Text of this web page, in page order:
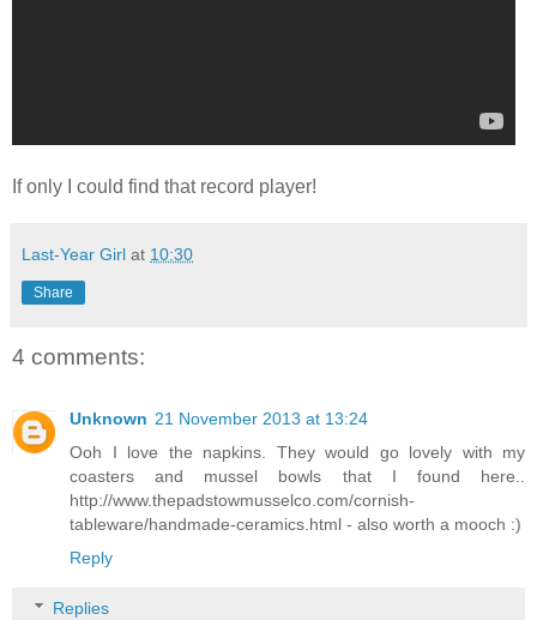
If only I could find that record player!
Last-Year Girl at 10:30
Share
4 comments:
Unknown 21 November 2013 at 13:24
Ooh I love the napkins. They would go lovely with my
coasters and mussel bowls that I found here..
http://www.thepadstowmusselco.com/cornish-
tableware/handmade-ceramics.html - also worth a mooch :)
Reply
Replies